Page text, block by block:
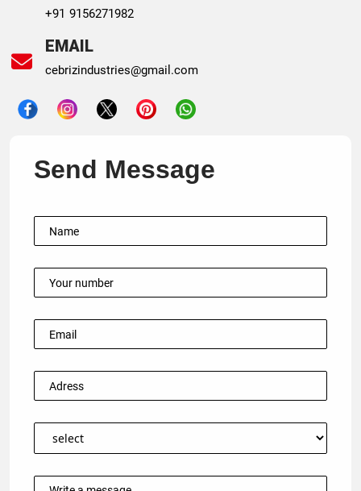
+91 9156271982
EMAIL
cebrizindustries@gmail.com
Send Message